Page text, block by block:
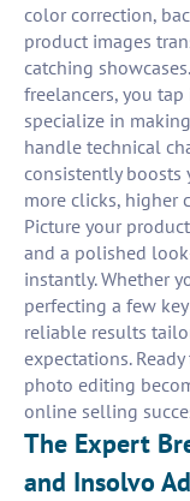
color correction,
product images
catching
freelancers, you
specialize in
handle technical
consistently boosts
more clicks, higher
Picture your
and a polished
instantly. Whether
perfecting a few
reliable results
expectations.
photo editing
online selling
The Expert
and Insolvo